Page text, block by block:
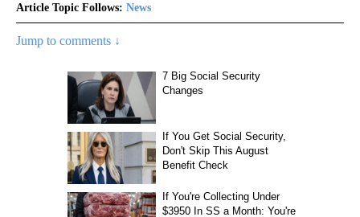
Article Topic Follows: News
Jump to comments ↓